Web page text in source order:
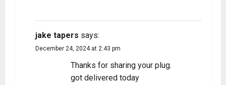
jake tapers says:
December 24, 2024 at 2:43 pm
Thanks for sharing your plug.
got delivered today